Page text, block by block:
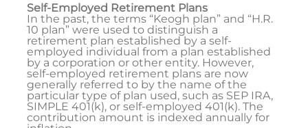
Self-Employed Retirement Plans
In the past, the terms “Keogh plan” and “H.R.
10 plan” were used to distinguish a
retirement plan established by a self-
employed individual from a plan established
by a corporation or other entity. However,
self-employed retirement plans are now
generally referred to by the name of the
particular type of plan used, such as SEP IRA,
SIMPLE 401(k), or self-employed 401(k). The
contribution amount is indexed annually for